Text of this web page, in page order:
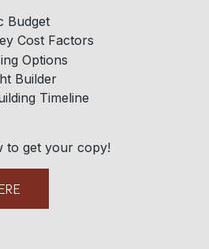
Budget
Cost Factors
Options
Builder
Timeline
to get your copy!